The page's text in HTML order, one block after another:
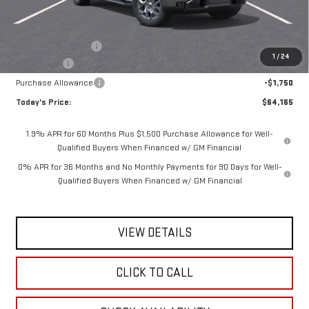
1 /24
Less
$175
-$2,500
Purchase Allowance
-$1,750
Today's Price:
$64,165
1.9% APR for 60 Months Plus $1,500 Purchase Allowance for Well-
Qualified Buyers When Financed w/ GM Financial
0% APR for 36 Months and No Monthly Payments for 90 Days for Well-
Qualified Buyers When Financed w/ GM Financial
VIEW DETAILS
CLICK TO CALL